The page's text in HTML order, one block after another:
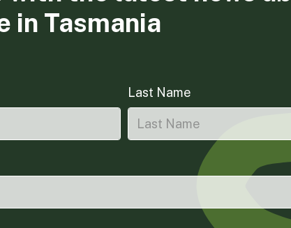
in Tasmania
Last Name